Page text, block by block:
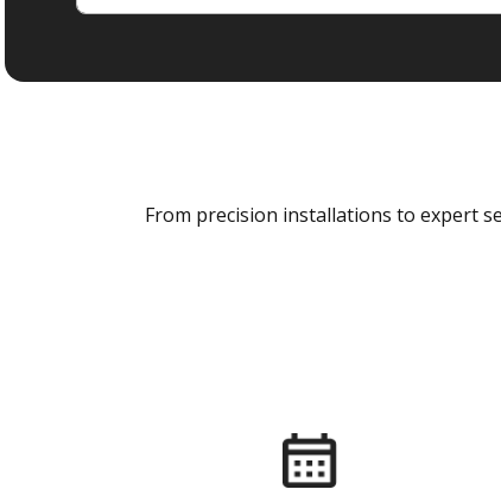
From precision installations to expert